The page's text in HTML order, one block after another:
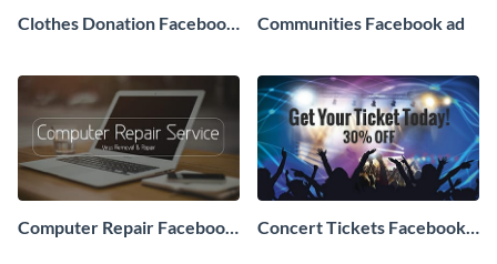
Clothes Donation Facebook
Communities Facebook ad
Computer Repair Facebook
Concert Tickets Facebook